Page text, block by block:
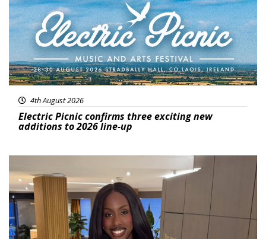
4th August 2026
Electric Picnic confirms three exciting new
additions to 2026 line-up